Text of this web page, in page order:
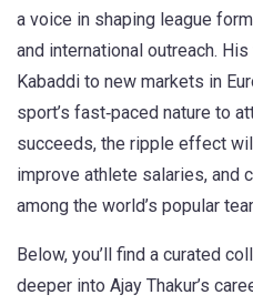
a voice in shaping league
and international outreach.
Kabaddi to new markets in
sport’s fast‑paced nature to
succeeds, the ripple effect
improve athlete salaries, and
among the world’s popular
Below, you’ll find a curated
deeper into Ajay Thakur’s